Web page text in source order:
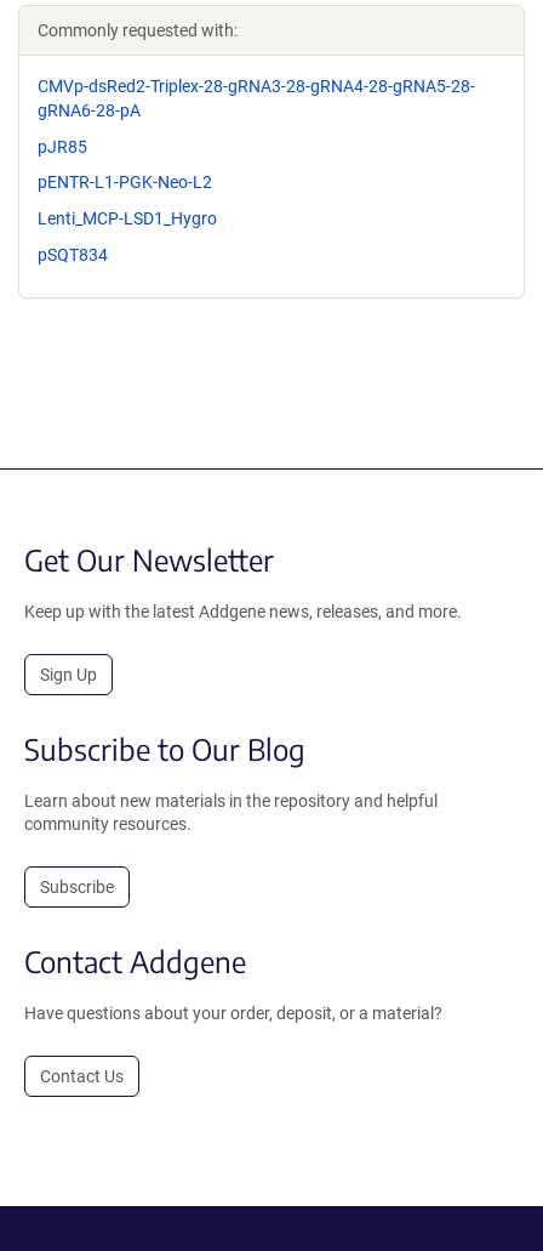
Commonly requested with:
CMVp-dsRed2-Triplex-28-gRNA3-28-gRNA4-28-gRNA5-28-
gRNA6-28-pA
pJR85
pENTR-L1-PGK-Neo-L2
Lenti_MCP-LSD1_Hygro
pSQT834
Get Our Newsletter
Keep up with the latest Addgene news, releases, and more.
Sign Up
Subscribe to Our Blog
Learn about new materials in the repository and helpful
community resources.
Subscribe
Contact Addgene
Have questions about your order, deposit, or a material?
Contact Us